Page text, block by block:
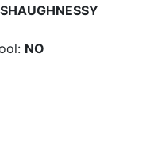
SHAUGHNESSY
NO